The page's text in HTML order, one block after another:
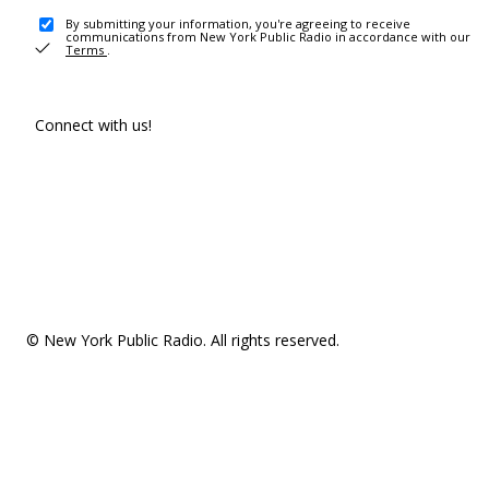
By submitting your information, you're agreeing to receive
communications from New York Public Radio in accordance with our
Terms .
Connect with us!
© New York Public Radio. All rights reserved.